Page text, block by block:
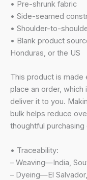
• Pre-shrunk fabric
• Side-seamed
• Shoulder-to-
• Blank product
Honduras, or the US
This product is made
place an order,
deliver it to you.
bulk helps reduce
thoughtful purchasing
• Traceability:
– Weaving—India,
– Dyeing—El